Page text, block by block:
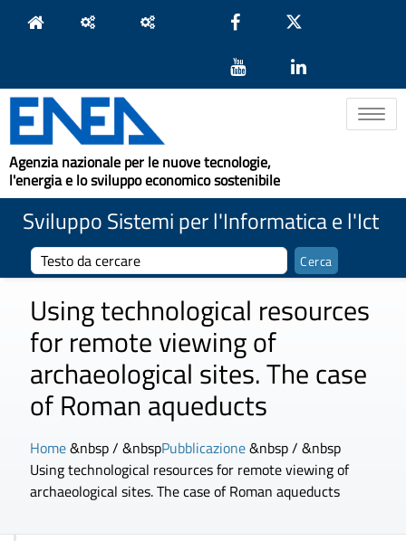
Toggle
Agenzia nazionale per le nuove tecnologie,
l'energia e lo sviluppo economico sostenibile
Sviluppo Sistemi per l'Informatica e l'Ict
Using technological resources
for remote viewing of
archaeological sites. The case
of Roman aqueducts
Home&nbsp / &nbspPubblicazione&nbsp / &nbsp
Using technological resources for remote viewing of
archaeological sites. The case of Roman aqueducts